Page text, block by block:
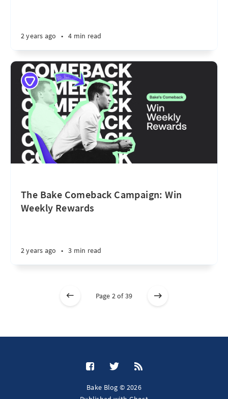
2 years ago • 4 min read
The Bake Comeback Campaign: Win
Weekly Rewards
2 years ago • 3 min read
Page 2 of 39
Bake Blog © 2026